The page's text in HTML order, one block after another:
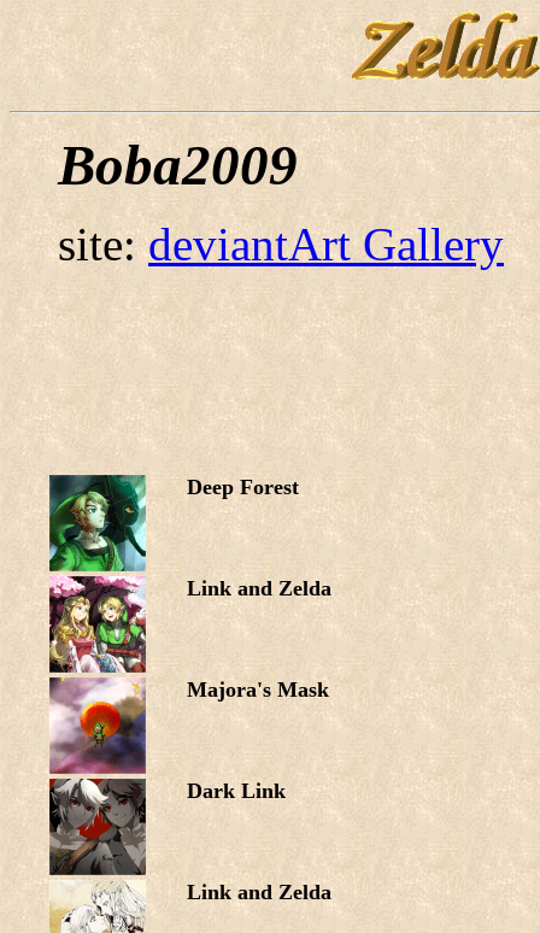
Boba2009
site:deviantArt Gallery
Deep Forest
Link and Zelda
Majora's Mask
Dark Link
Link and Zelda